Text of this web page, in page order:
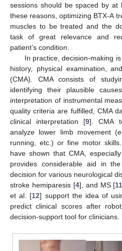
sessions should be spaced by
these reasons, optimizing BTX-A
muscles to be treated and the
task of great relevance and
patient’s condition.
In practice, decision-making
history, physical examination,
(CMA). CMA consists of
identifying their plausible
interpretation of instrumental
quality criteria are fulfilled, CMA
clinical interpretation [9]. CMA
analyze lower limb movement
running, etc.) or fine motor
have shown that CMA,
provides considerable aid in
decision for various neurological
stroke hemiparesis [4], and MS [
et al. [12] support the idea of
predict clinical scores after
decision-support tool for clinicians.